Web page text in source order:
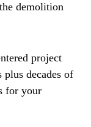
demolition
project
plus decades of
for your